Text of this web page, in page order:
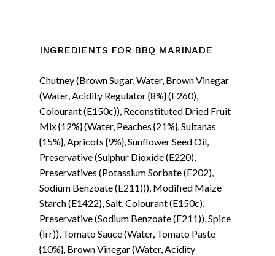
INGREDIENTS FOR BBQ MARINADE
Chutney (Brown Sugar, Water, Brown Vinegar
(Water, Acidity Regulator {8%} (E260),
Colourant (E150c)), Reconstituted Dried Fruit
Mix {12%} (Water, Peaches {21%}, Sultanas
{15%}, Apricots {9%}, Sunflower Seed Oil,
Preservative (Sulphur Dioxide (E220),
Preservatives (Potassium Sorbate (E202),
Sodium Benzoate (E211))), Modified Maize
Starch (E1422), Salt, Colourant (E150c),
Preservative (Sodium Benzoate (E211)), Spice
(Irr)), Tomato Sauce (Water, Tomato Paste
{10%}, Brown Vinegar (Water, Acidity